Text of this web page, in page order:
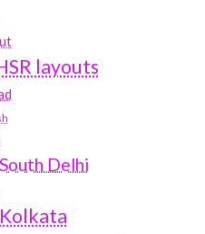
layouts
Delhi